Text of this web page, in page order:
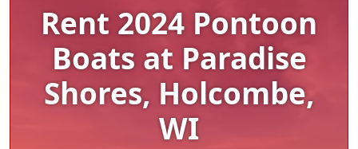
Rent 2024 Pontoon
Boats at Paradise
Shores, Holcombe,
WI